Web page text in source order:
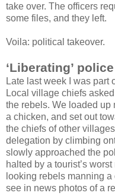
take over. The officers
some files, and they left.
Voila: political takeover.
‘Liberating’
Late last week I was part
Local village chiefs
the rebels. We loaded up
a chicken, and set out
the chiefs of other
delegation by climbing
slowly approached the
halted by a tourist’s
looking rebels manning
see in news photos of a